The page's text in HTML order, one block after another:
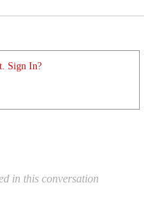
Sign In?
in this conversation